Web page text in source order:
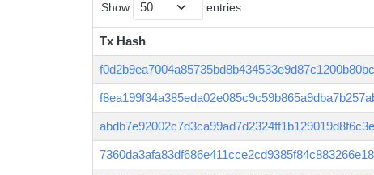
Show entries
Tx Hash
Tx Hash